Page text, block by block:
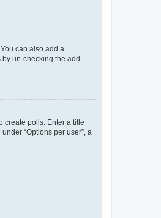
can also add a
un-checking the add
create polls. Enter a title
“Options per user”, a